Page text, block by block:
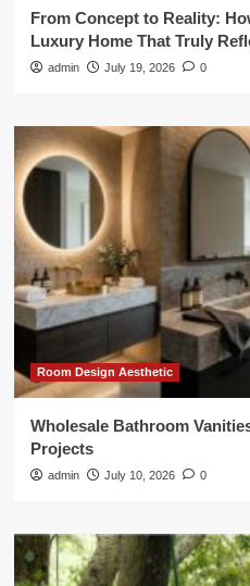
From Concept to Reality:
Luxury Home That Truly
admin July 19, 2026 0
Room Design Aesthetic
Wholesale Bathroom
Projects
admin July 10, 2026 0